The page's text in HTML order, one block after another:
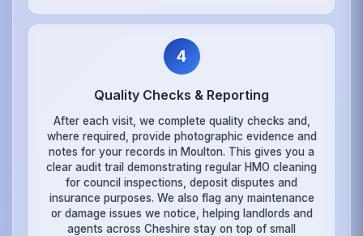
4
Quality Checks & Reporting
After each visit, we complete quality checks and,
where required, provide photographic evidence and
notes for your records in Moulton. This gives you a
clear audit trail demonstrating regular HMO cleaning
for council inspections, deposit disputes and
insurance purposes. We also flag any maintenance
or damage issues we notice, helping landlords and
agents across Cheshire stay on top of small